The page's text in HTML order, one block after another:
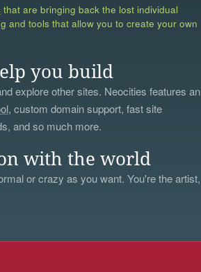
that are bringing back the lost individual
and tools that allow you to create your own
you build
explore other sites. Neocities features an
, custom domain support, fast site
and so much more.
with the world
or crazy as you want. You're the artist,